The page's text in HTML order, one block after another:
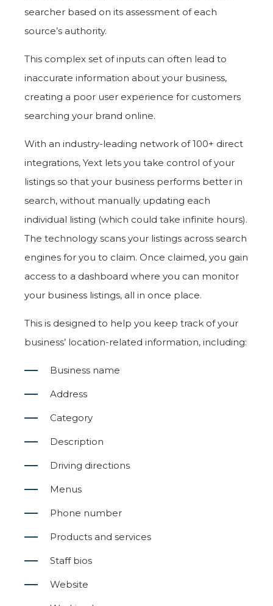
searcher based on its assessment of each
source’s authority.
This complex set of inputs can often lead to
inaccurate information about your business,
creating a poor user experience for customers
searching your brand online.
With an industry-leading network of 100+ direct
integrations, Yext lets you take control of your
listings so that your business performs better in
search, without manually updating each
individual listing (which could take infinite hours).
The technology scans your listings across search
engines for you to claim. Once claimed, you gain
access to a dashboard where you can monitor
your business listings, all in once place.
This is designed to help you keep track of your
business’ location-related information, including:
Business name
Address
Category
Description
Driving directions
Menus
Phone number
Products and services
Staff bios
Website